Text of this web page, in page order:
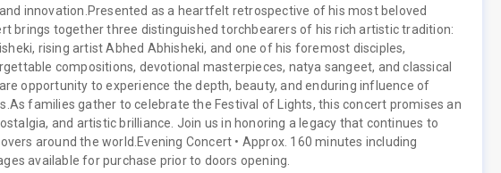
innovation. Presented as a heartfelt retrospective of his most beloved
brings together three distinguished torchbearers of his rich artistic tradition:
rising artist Abhed Abhisheki, and one of his foremost disciples,
compositions, devotional masterpieces, natya sangeet, and classical
opportunity to experience the depth, beauty, and enduring influence of
As families gather to celebrate the Festival of Lights, this concert promises an
and artistic brilliance. Join us in honoring a legacy that continues to
around the world. Evening Concert • Approx. 160 minutes including
available for purchase prior to doors opening.